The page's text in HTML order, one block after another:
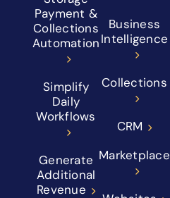
Payment &
Collections
Automation
Simplify
Daily
Workflows
Generate
Additional
Revenue
Business
Intelligence
Collections
CRM
Marketplace